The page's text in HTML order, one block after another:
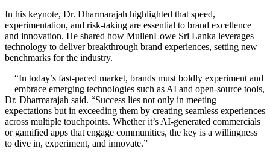
In his keynote, Dr. Dharmarajah highlighted that speed,
experimentation, and risk-taking are essential to brand excellence
and innovation. He shared how MullenLowe Sri Lanka leverages
technology to deliver breakthrough brand experiences, setting new
benchmarks for the industry.
“In today’s fast-paced market, brands must boldly experiment and
embrace emerging technologies such as AI and open-source tools,
Dr. Dharmarajah said. “Success lies not only in meeting
expectations but in exceeding them by creating seamless experiences
across multiple touchpoints. Whether it’s AI-generated commercials
or gamified apps that engage communities, the key is a willingness
to dive in, experiment, and innovate.”